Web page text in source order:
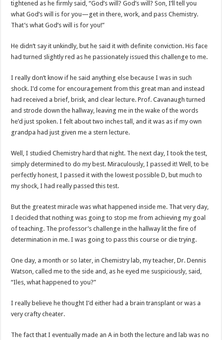
tightened as he firmly said, “God’s will? God’s will? Son, I’ll tell you
what God’s will is for you—get in there, work, and pass Chemistry.
That’s what God’s will is for you!”
He didn’t say it unkindly, but he said it with definite conviction. His face
had turned slightly red as he passionately issued this challenge to me.
I really don’t know if he said anything else because I was in such
shock. I’d come for encouragement from this great man and instead
had received a brief, brisk, and clear lecture. Prof. Cavanaugh turned
and strode down the hallway, leaving me in the wake of the words
he’d just spoken. I felt about two inches tall, and it was as if my own
grandpa had just given me a stern lecture.
Well, I studied Chemistry hard that night. The next day, I took the test,
simply determined to do my best. Miraculously, I passed it! Well, to be
perfectly honest, I passed it with the lowest possible D, but much to
my shock, I had really passed this test.
But the greatest miracle was what happened inside me. That very day,
I decided that nothing was going to stop me from achieving my goal
of teaching. The professor’s challenge in the hallway lit the fire of
determination in me. I was going to pass this course or die trying.
One day, a month or so later, in Chemistry lab, my teacher, Dr. Dennis
Watson, called me to the side and, as he eyed me suspiciously, said,
“Iles, what happened to you?”
I really believe he thought I’d either had a brain transplant or was a
very crafty cheater.
The fact that I eventually made an A in both the lecture and lab was no